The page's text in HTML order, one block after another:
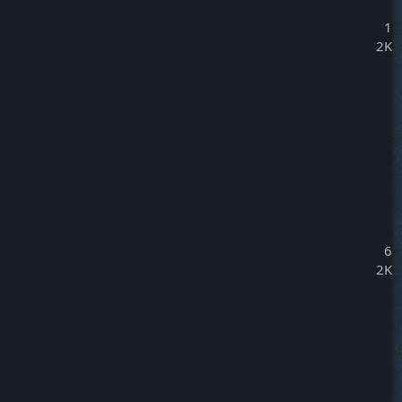
1
2K
6
2K